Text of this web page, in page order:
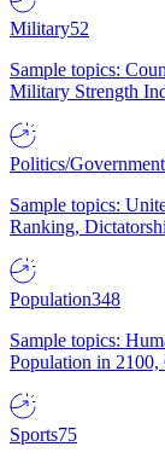
Military52
Sample topics:
Military Strength
Politics/Government
Sample topics:
Ranking,
Population348
Sample topics:
Population in
Sports75